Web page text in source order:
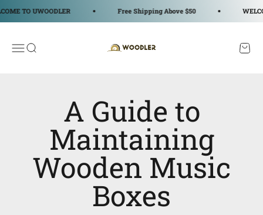
UWOODLER Free Shipping Above $50 WELCOME
Open navigation menu
Open search Open
A Guide to
Maintaining
Wooden Music
Boxes